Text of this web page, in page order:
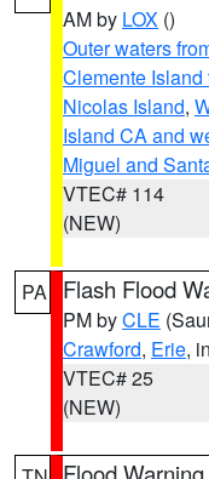
AM by LOX ()
Outer waters
Clemente
Nicolas Island,
Island CA and
Miguel and
VTEC# 114
(NEW)
PA Flash Flood
PM byCLE
Crawford, Erie,
VTEC# 25
(NEW)